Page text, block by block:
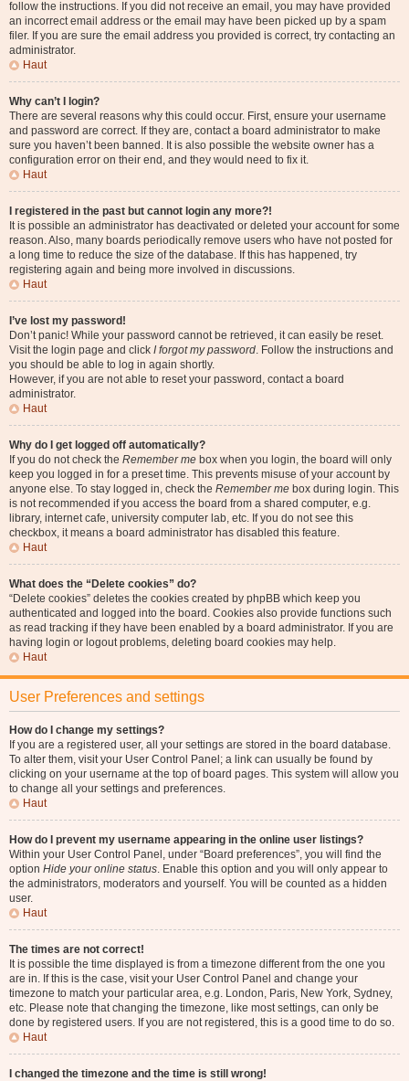
follow the instructions. If you did not receive an email, you may have provided
an incorrect email address or the email may have been picked up by a spam
filer. If you are sure the email address you provided is correct, try contacting an
administrator.
Haut
Why can’t I login?
There are several reasons why this could occur. First, ensure your username
and password are correct. If they are, contact a board administrator to make
sure you haven’t been banned. It is also possible the website owner has a
configuration error on their end, and they would need to fix it.
Haut
I registered in the past but cannot login any more?!
It is possible an administrator has deactivated or deleted your account for some
reason. Also, many boards periodically remove users who have not posted for
a long time to reduce the size of the database. If this has happened, try
registering again and being more involved in discussions.
Haut
I’ve lost my password!
Don’t panic! While your password cannot be retrieved, it can easily be reset.
Visit the login page and click I forgot my password. Follow the instructions and
you should be able to log in again shortly.
However, if you are not able to reset your password, contact a board
administrator.
Haut
Why do I get logged off automatically?
If you do not check the Remember me box when you login, the board will only
keep you logged in for a preset time. This prevents misuse of your account by
anyone else. To stay logged in, check the Remember me box during login. This
is not recommended if you access the board from a shared computer, e.g.
library, internet cafe, university computer lab, etc. If you do not see this
checkbox, it means a board administrator has disabled this feature.
Haut
What does the “Delete cookies” do?
“Delete cookies” deletes the cookies created by phpBB which keep you
authenticated and logged into the board. Cookies also provide functions such
as read tracking if they have been enabled by a board administrator. If you are
having login or logout problems, deleting board cookies may help.
Haut
User Preferences and settings
How do I change my settings?
If you are a registered user, all your settings are stored in the board database.
To alter them, visit your User Control Panel; a link can usually be found by
clicking on your username at the top of board pages. This system will allow you
to change all your settings and preferences.
Haut
How do I prevent my username appearing in the online user listings?
Within your User Control Panel, under “Board preferences”, you will find the
option Hide your online status. Enable this option and you will only appear to
the administrators, moderators and yourself. You will be counted as a hidden
user.
Haut
The times are not correct!
It is possible the time displayed is from a timezone different from the one you
are in. If this is the case, visit your User Control Panel and change your
timezone to match your particular area, e.g. London, Paris, New York, Sydney,
etc. Please note that changing the timezone, like most settings, can only be
done by registered users. If you are not registered, this is a good time to do so.
Haut
I changed the timezone and the time is still wrong!